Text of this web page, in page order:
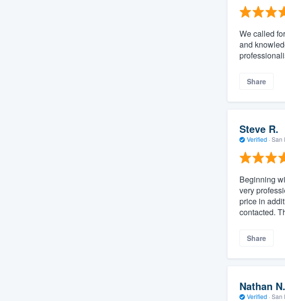
We called
and
Share
Steve R.
Verified · San
Beginning
very
price in
contacted.
Share
Nathan N.
Verified · San